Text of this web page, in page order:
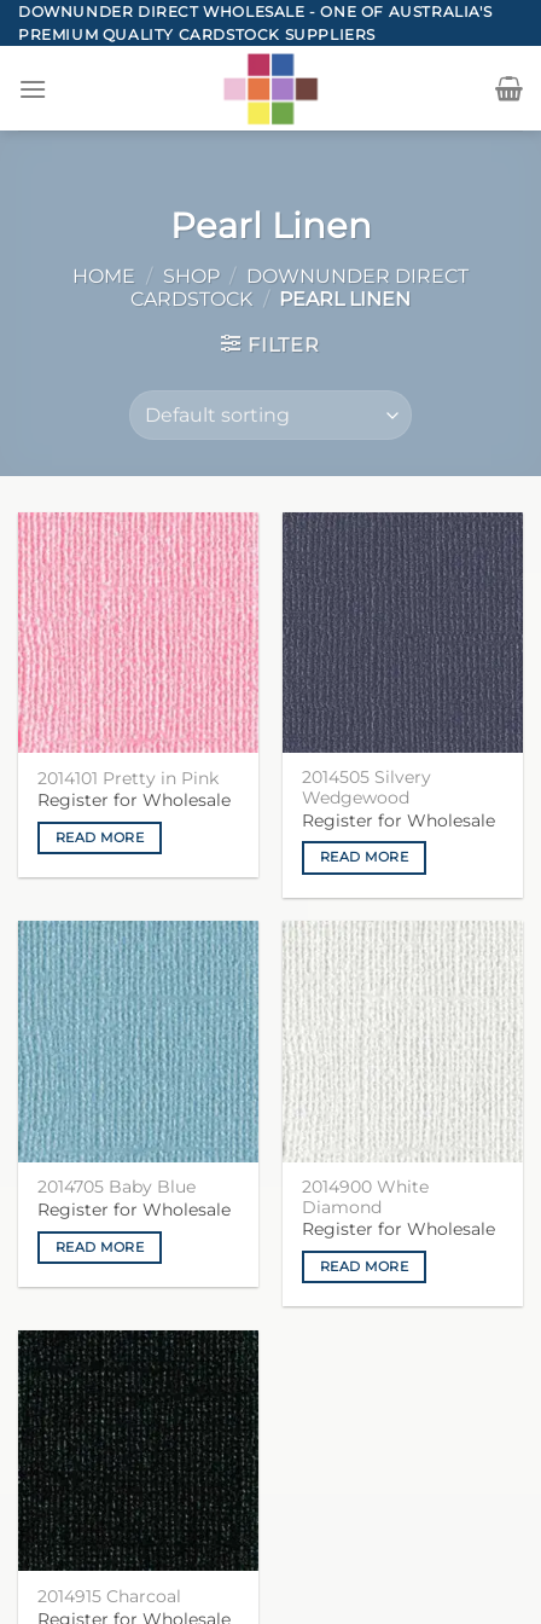
Skip
to
DOWNUNDER DIRECT WHOLESALE - ONE OF AUSTRALIA'S
PREMIUM QUALITY CARDSTOCK SUPPLIERS
Pearl Linen
HOME / SHOP / DOWNUNDER DIRECT
CARDSTOCK /
PEARL LINEN
FILTER
2014101 Pretty in Pink
Register for Wholesale
READ MORE
2014505 Silvery
Wedgewood
Register for Wholesale
READ MORE
2014705 Baby Blue
Register for Wholesale
READ MORE
2014900 White
Diamond
Register for Wholesale
READ MORE
2014915 Charcoal
Register for Wholesale